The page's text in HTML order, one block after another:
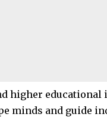
higher educational
minds and guide